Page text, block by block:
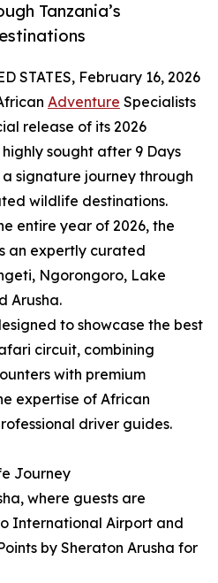
Tanzania’s
STATES, February 16, 2026
Adventure Specialists
release of its 2026
sought after 9 Days
a signature journey through
wildlife destinations.
entire year of 2026, the
an expertly curated
Ngorongoro, Lake
Arusha.
to showcase the best
circuit, combining
with premium
expertise of African
driver guides.
Journey
where guests are
International Airport and
by Sheraton Arusha for